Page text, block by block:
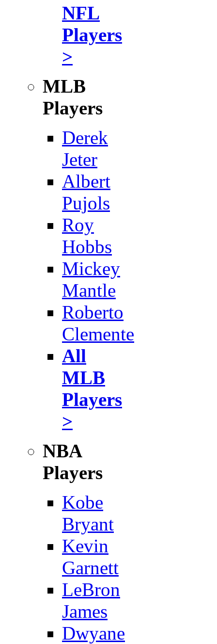
NFL
Players
>
MLB
Players
Derek
Jeter
Albert
Pujols
Roy
Hobbs
Mickey
Mantle
Roberto
Clemente
All
MLB
Players
>
NBA
Players
Kobe
Bryant
Kevin
Garnett
LeBron
James
Dwyane